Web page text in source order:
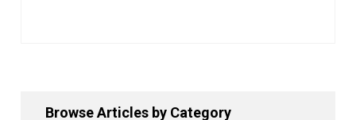
Browse Articles by Category